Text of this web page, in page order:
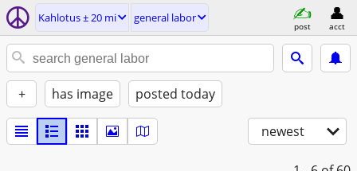
Kahlotus ± 20 mi general labor
post acct
+ has image posted today
newest